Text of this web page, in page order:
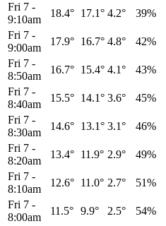
Fri 7 -
9:10am
18.4° 17.1° 4.2° 39%
Fri 7 -
9:00am
17.9° 16.7° 4.8° 42%
Fri 7 -
8:50am
16.7° 15.4° 4.1° 43%
Fri 7 -
8:40am
15.5° 14.1° 3.6° 45%
Fri 7 -
8:30am
14.6° 13.1° 3.1° 46%
Fri 7 -
8:20am
13.4° 11.9° 2.9° 49%
Fri 7 -
8:10am
12.6° 11.0° 2.7° 51%
Fri 7 -
8:00am
11.5° 9.9° 2.5° 54%